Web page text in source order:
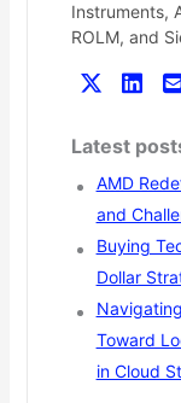
Instruments,
ROLM, and
Latest
AMD
and
Buying
Dollar
Toward
in Cloud